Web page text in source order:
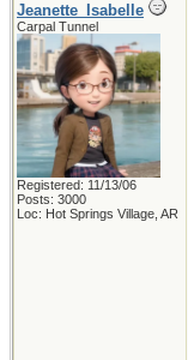
Jeanette_Isabelle
Carpal Tunnel
Registered: 11/13/06
Posts: 3000
Loc: Hot Springs Village, AR